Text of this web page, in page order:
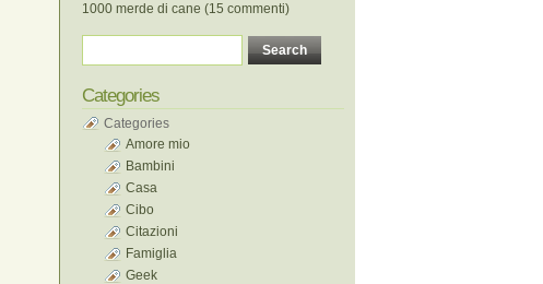
1000 merde di cane (15 commenti)
Categories
Categories
Amore mio
Bambini
Casa
Cibo
Citazioni
Famiglia
Geek